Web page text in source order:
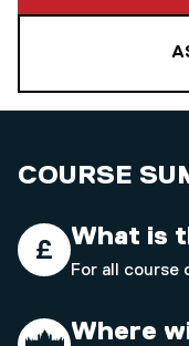
COURSE
What is
For all course
Where